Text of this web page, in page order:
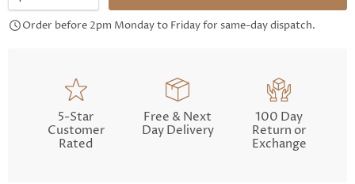
Order before 2pm Monday to Friday for same-day dispatch.
5-Star
Customer
Rated
Free & Next
Day Delivery
100 Day
Return or
Exchange